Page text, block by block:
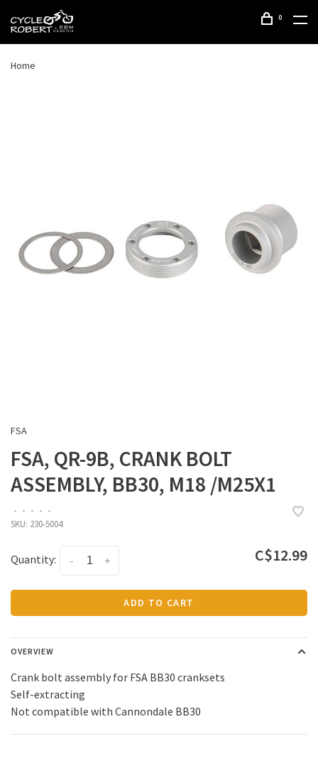
0
Home
FSA
FSA, QR-9B, CRANK BOLT
ASSEMBLY, BB30, M18 /M25X1
• • • • •
SKU: 230-5004
Quantity: +
- C$12.99
ADD TO CART
OVERVIEW
Crank bolt assembly for FSA BB30 cranksets
Self-extracting
Not compatible with Cannondale BB30